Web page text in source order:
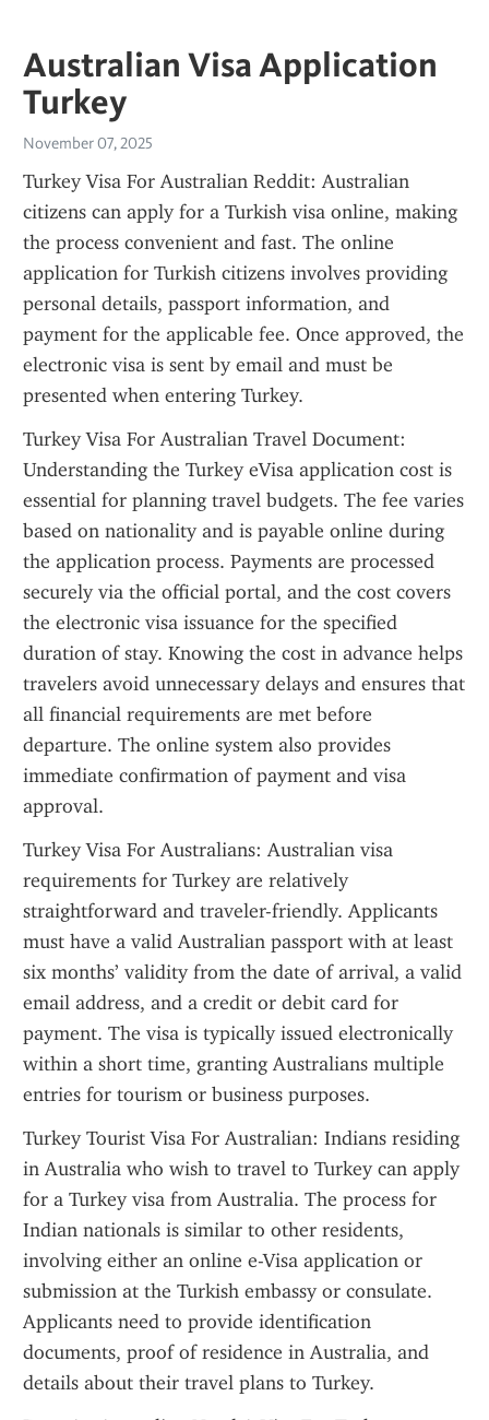
Australian Visa Application
Turkey
November 07, 2025
Turkey Visa For Australian Reddit: Australian
citizens can apply for a Turkish visa online, making
the process convenient and fast. The online
application for Turkish citizens involves providing
personal details, passport information, and
payment for the applicable fee. Once approved, the
electronic visa is sent by email and must be
presented when entering Turkey.
Turkey Visa For Australian Travel Document:
Understanding the Turkey eVisa application cost is
essential for planning travel budgets. The fee varies
based on nationality and is payable online during
the application process. Payments are processed
securely via the official portal, and the cost covers
the electronic visa issuance for the specified
duration of stay. Knowing the cost in advance helps
travelers avoid unnecessary delays and ensures that
all financial requirements are met before
departure. The online system also provides
immediate confirmation of payment and visa
approval.
Turkey Visa For Australians: Australian visa
requirements for Turkey are relatively
straightforward and traveler-friendly. Applicants
must have a valid Australian passport with at least
six months’ validity from the date of arrival, a valid
email address, and a credit or debit card for
payment. The visa is typically issued electronically
within a short time, granting Australians multiple
entries for tourism or business purposes.
Turkey Tourist Visa For Australian: Indians residing
in Australia who wish to travel to Turkey can apply
for a Turkey visa from Australia. The process for
Indian nationals is similar to other residents,
involving either an online e-Visa application or
submission at the Turkish embassy or consulate.
Applicants need to provide identification
documents, proof of residence in Australia, and
details about their travel plans to Turkey.